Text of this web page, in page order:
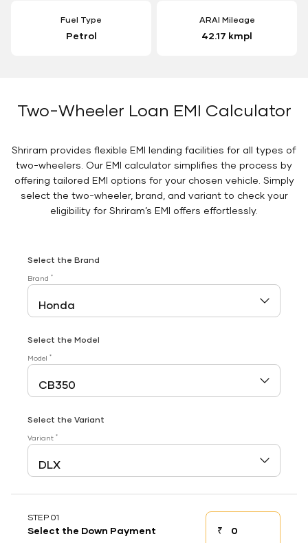
Fuel Type
Petrol
ARAI Mileage
42.17 kmpl
Two-Wheeler Loan EMI Calculator
Shriram provides flexible EMI lending facilities for all types of
two-wheelers. Our EMI calculator simplifies the process by
offering tailored EMI options for your chosen vehicle. Simply
select the two-wheeler, brand, and variant to check your
eligibility for Shriram’s EMI offers effortlessly.
Select the Brand
Brand *
Select the Model
Model *
Select the Variant
Variant *
STEP 01
Select the Down Payment ₹Down payment